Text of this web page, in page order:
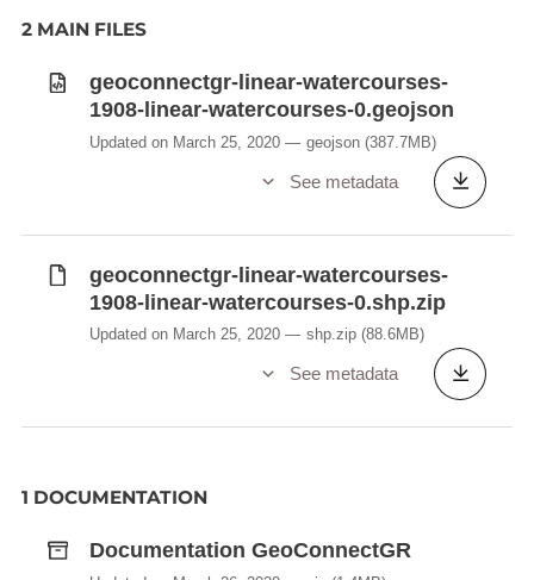
2 MAIN FILES
geoconnectgr-linear-watercourses-
1908-linear-watercourses-0.geojson
Updated on March 25, 2020 geojson (387.7MB)
See metadata
geoconnectgr-linear-watercourses-
1908-linear-watercourses-0.shp.zip
Updated on March 25, 2020 shp.zip (88.6MB)
See metadata
1 DOCUMENTATION
Documentation GeoConnectGR